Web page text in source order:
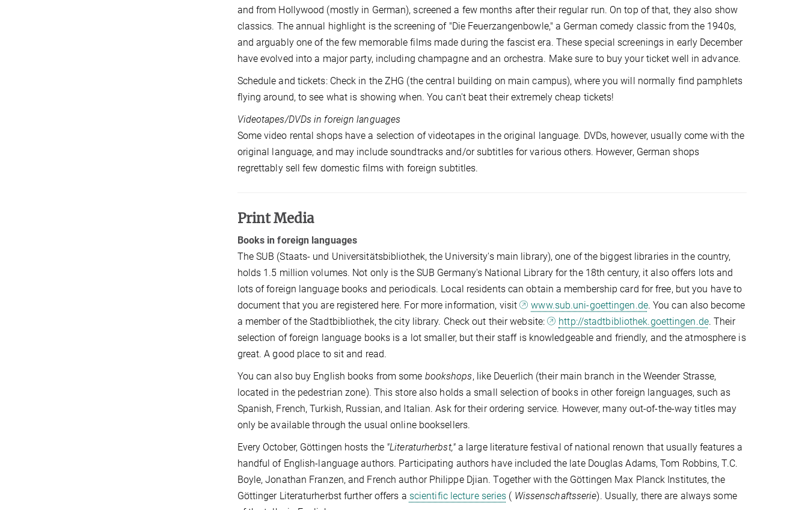
and from Hollywood (mostly in German), screened a few months after their regular run. On top of that, they also show
classics. The annual highlight is the screening of "Die Feuerzangenbowle," a German comedy classic from the 1940s,
and arguably one of the few memorable films made during the fascist era. These special screenings in early December
have evolved into a major party, including champagne and an orchestra. Make sure to buy your ticket well in advance.
Schedule and tickets: Check in the ZHG (the central building on main campus), where you will normally find pamphlets
flying around, to see what is showing when. You can't beat their extremely cheap tickets!
Videotapes/DVDs in foreign languages
Some video rental shops have a selection of videotapes in the original language. DVDs, however, usually come with the
original language, and may include soundtracks and/or subtitles for various others. However, German shops
regrettably sell few domestic films with foreign subtitles.
Print Media
Books in foreign languages
The SUB (Staats- und Universitätsbibliothek, the University's main library), one of the biggest libraries in the country,
holds 1.5 million volumes. Not only is the SUB Germany's National Library for the 18th century, it also offers lots and
lots of foreign language books and periodicals. Local residents can obtain a membership card for free, but you have to
document that you are registered here. For more information, visit
www.sub.uni-goettingen.de. You can also become
a member of the Stadtbibliothek, the city library. Check out their website:
http://stadtbibliothek.goettingen.de. Their
selection of foreign language books is a lot smaller, but their staff is knowledgeable and friendly, and the atmosphere is
great. A good place to sit and read.
You can also buy English books from some bookshops, like Deuerlich (their main branch in the Weender Strasse,
located in the pedestrian zone). This store also holds a small selection of books in other foreign languages, such as
Spanish, French, Turkish, Russian, and Italian. Ask for their ordering service. However, many out-of-the-way titles may
only be available through the usual online booksellers.
Every October, Göttingen hosts the "Literaturherbst,"a large literature festival of national renown that usually features a
handful of English-language authors. Participating authors have included the late Douglas Adams, Tom Robbins, T.C.
Boyle, Jonathan Franzen, and French author Philippe Djian. Together with the Göttingen Max Planck Institutes, the
Göttinger Literaturherbst further offers a scientific lecture series ( Wissenschaftsserie). Usually, there are always some